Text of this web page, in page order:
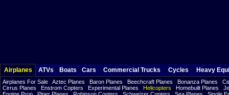
Airplanes ATVs Boats Cars Commercial Trucks Cycles Heavy
Airplanes For Sale Aztec Planes Baron Planes Beechcraft Planes Bonanza Planes
Cirrus Planes
Enstrom Copters Experimental Planes Helicopters Homebuilt Planes